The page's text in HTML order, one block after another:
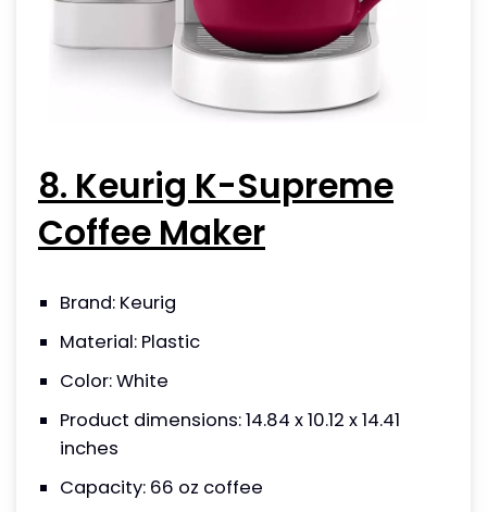
8. Keurig K-Supreme
Coffee Maker
Brand: Keurig
Material: Plastic
Color: White
Product dimensions: 14.84 x 10.12 x 14.41
inches
Capacity: 66 oz coffee